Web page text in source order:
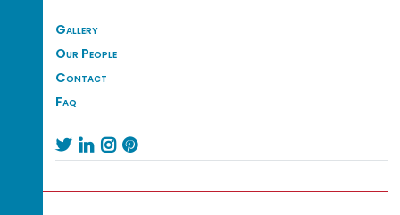
Gallery
Our People
Contact
Faq
   